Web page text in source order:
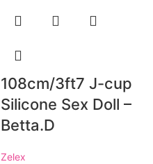
108cm/3ft7 J-cup
Silicone Sex Doll –
Betta.D
Zelex